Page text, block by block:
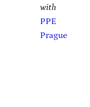
with
PPE
Prague